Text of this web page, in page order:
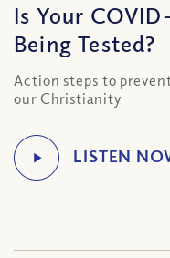
Is Your
Being Tested?
Action steps to
our Christianity